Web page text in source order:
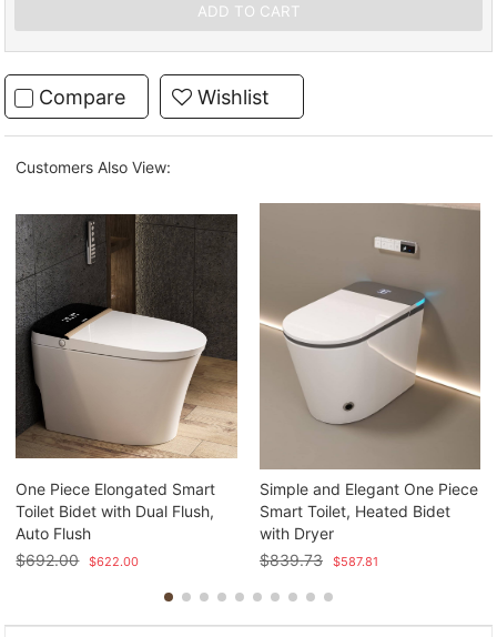
Compare Wishlist
Customers Also View:
One Piece Elongated Smart
Toilet Bidet with Dual Flush,
Auto Flush
$692.00 $622.00
Simple and Elegant One Piece
Smart Toilet, Heated Bidet
with Dryer
$839.73 $587.81